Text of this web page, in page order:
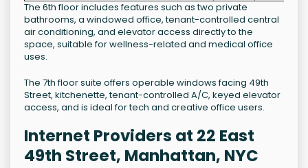
The 6th floor includes features such as two private
bathrooms, a windowed office, tenant-controlled central
air conditioning, and elevator access directly to the
space, suitable for wellness-related and medical office
uses.
The 7th floor suite offers operable windows facing 49th
Street, kitchenette, tenant-controlled A/C, keyed elevator
access, and is ideal for tech and creative office users.
Internet Providers at 22 East
49th Street, Manhattan, NYC